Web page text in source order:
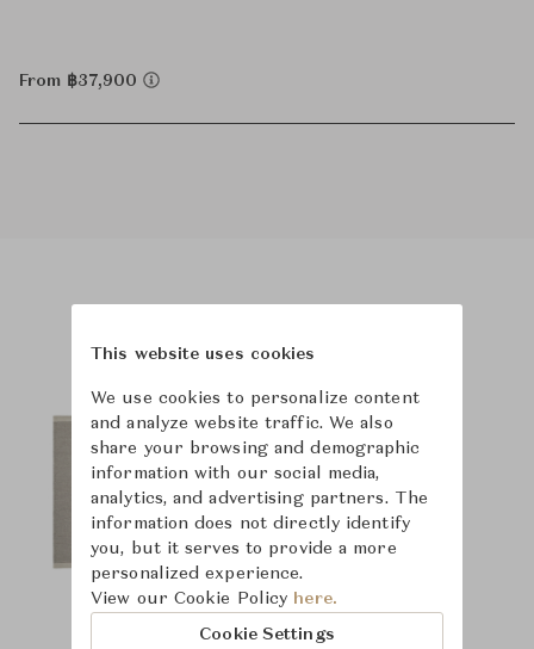
From ฿37,900
This website uses cookies
We use cookies to personalize content
and analyze website traffic. We also
share your browsing and demographic
information with our social media,
analytics, and advertising partners. The
information does not directly identify
you, but it serves to provide a more
personalized experience.
View our Cookie Policy here.
Cookie Settings